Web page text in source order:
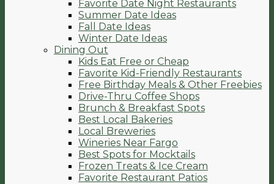
Favorite Date Night Restaurants
Summer Date Ideas
Fall Date Ideas
Winter Date Ideas
Dining Out
Kids Eat Free or Cheap
Favorite Kid-Friendly Restaurants
Free Birthday Meals & Other Freebies
Drive-Thru Coffee Shops
Brunch & Breakfast Spots
Best Local Bakeries
Local Breweries
Wineries Near Fargo
Best Spots for Mocktails
Frozen Treats & Ice Cream
Favorite Restaurant Patios